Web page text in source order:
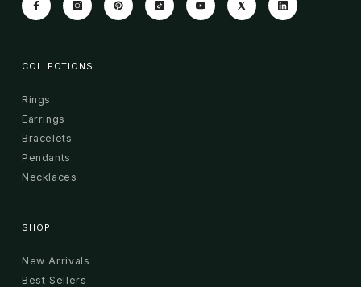
COLLECTIONS
Rings
Earrings
Bracelets
Pendants
Necklaces
SHOP
New Arrivals
Best Sellers